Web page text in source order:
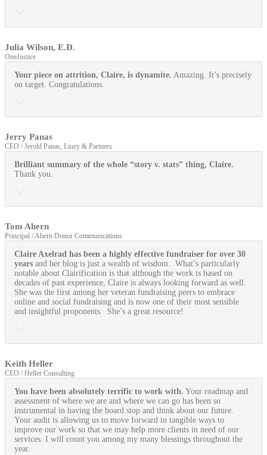
Julia Wilson, E.D.
OneJustice
Your piece on attrition, Claire, is dynamite. Amazing. It’s precisely
on target. Congratulations.
Jerry Panas
CEO / Jerold Panas, Linzy & Partners
Brilliant summary of the whole “story v. stats” thing, Claire.
Thank you.
Tom Ahern
Principal / Ahern Donor Communications
Claire Axelrad has been a highly effective fundraiser for over 30
years and her blog is just a wealth of wisdom. What’s particularly
notable about Clairification is that although the work is based on
decades of past experience, Claire is always looking forward as well.
She was the first among her veteran fundraising peers to embrace
online and social fundraising and is now one of their most sensible
and insightful proponents. She’s a great resource!
Keith Heller
CEO / Heller Consulting
You have been absolutely terrific to work with. Your roadmap and
assessment of where we are and where we can go has been so
instrumental in having the board stop and think about our future.
Your audit is allowing us to move forward in tangible ways to
improve our work so that we may help more clients in need of our
services. I will count you among my many blessings throughout the
year.